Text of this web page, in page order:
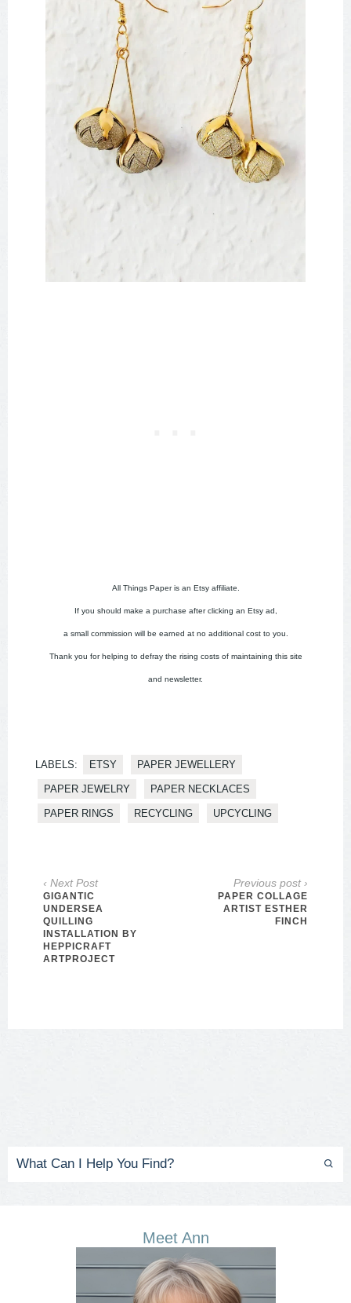
All Things Paper is an Etsy affiliate.
If you should make a purchase after clicking an Etsy ad,
a small commission will be earned at no additional cost to you.
Thank you for helping to defray the rising costs of maintaining this site
and newsletter.
LABELS: ETSY PAPER JEWELLERY
PAPER JEWELRY PAPER NECKLACES
PAPER RINGS RECYCLING UPCYCLING
‹ Next Post
GIGANTIC
UNDERSEA
QUILLING
INSTALLATION BY
HEPPICRAFT
ARTPROJECT
Previous post ›
PAPER COLLAGE
ARTIST ESTHER
FINCH
Meet Ann